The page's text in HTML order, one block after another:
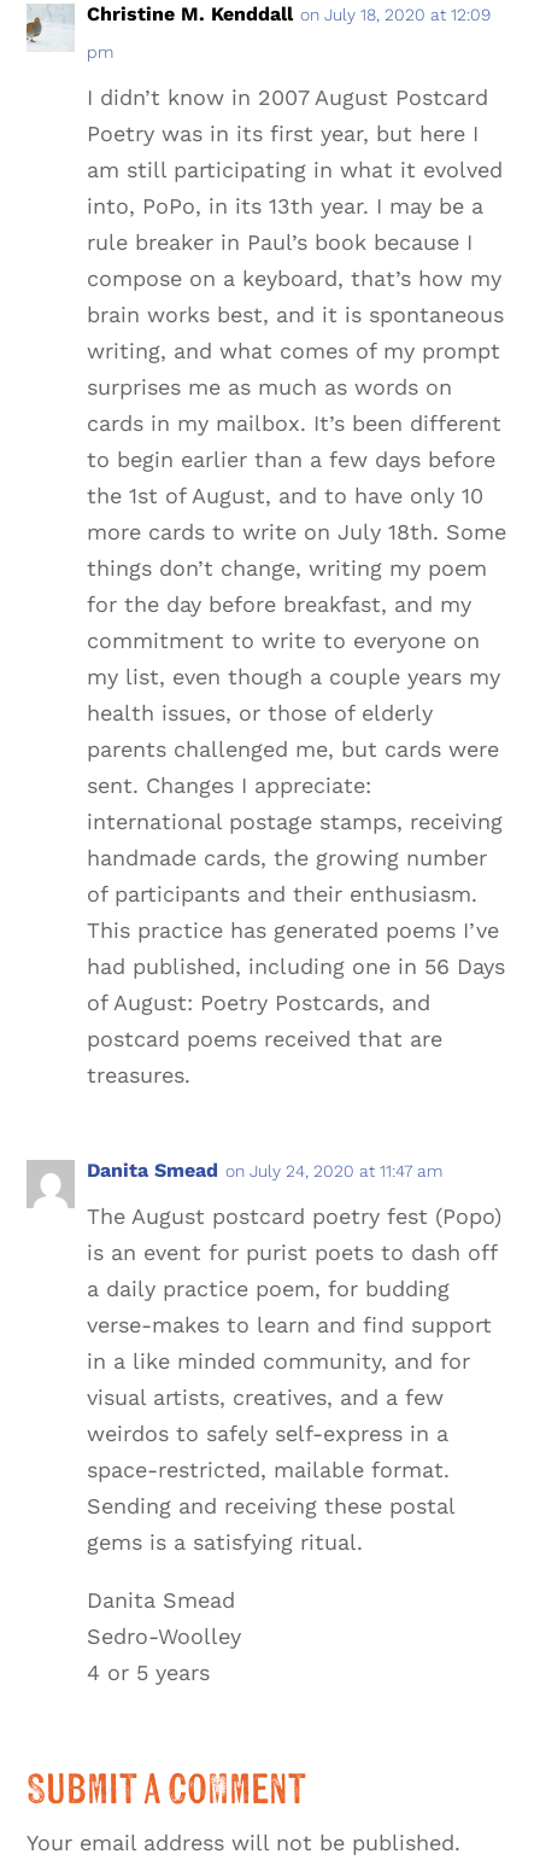
Christine M. Kenddall on July 18, 2020 at 12:09
pm
I didn’t know in 2007 August Postcard
Poetry was in its first year, but here I
am still participating in what it evolved
into, PoPo, in its 13th year. I may be a
rule breaker in Paul’s book because I
compose on a keyboard, that’s how my
brain works best, and it is spontaneous
writing, and what comes of my prompt
surprises me as much as words on
cards in my mailbox. It’s been different
to begin earlier than a few days before
the 1st of August, and to have only 10
more cards to write on July 18th. Some
things don’t change, writing my poem
for the day before breakfast, and my
commitment to write to everyone on
my list, even though a couple years my
health issues, or those of elderly
parents challenged me, but cards were
sent. Changes I appreciate:
international postage stamps, receiving
handmade cards, the growing number
of participants and their enthusiasm.
This practice has generated poems I’ve
had published, including one in 56 Days
of August: Poetry Postcards, and
postcard poems received that are
treasures.
Danita Smead on July 24, 2020 at 11:47 am
The August postcard poetry fest (Popo)
is an event for purist poets to dash off
a daily practice poem, for budding
verse-makes to learn and find support
in a like minded community, and for
visual artists, creatives, and a few
weirdos to safely self-express in a
space-restricted, mailable format.
Sending and receiving these postal
gems is a satisfying ritual.
Danita Smead
Sedro-Woolley
4 or 5 years
Submit a Comment
Your email address will not be published.